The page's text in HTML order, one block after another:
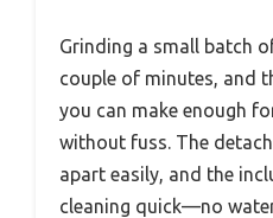
Grinding a small batch
couple of minutes, and
you can make enough
without fuss. The
apart easily, and the
cleaning quick—no